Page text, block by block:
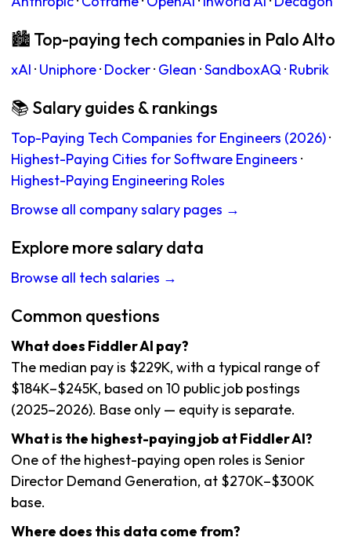
🏙 Top-paying tech companies in Palo Alto
xAI · Uniphore· Docker· Glean ·SandboxAQ· Rubrik
📚 Salary guides & rankings
Top-Paying Tech Companies for Engineers (2026)·
Highest-Paying Cities for Software Engineers ·
Highest-Paying Engineering Roles
Browse all company salary pages →
Explore more salary data
Browse all tech salaries →
Common questions
What does Fiddler AI pay?
The median pay is $229K, with a typical range of
$184K–$245K, based on 10 public job postings
(2025–2026). Base only — equity is separate.
What is the highest-paying job at Fiddler AI?
One of the highest-paying open roles is Senior
Director Demand Generation, at $270K–$300K
base.
Where does this data come from?